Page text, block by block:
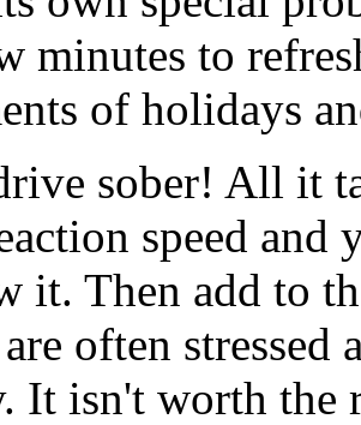
minutes to
of holidays
sober! All it
speed and
it. Then add to
often
It isn't worth the